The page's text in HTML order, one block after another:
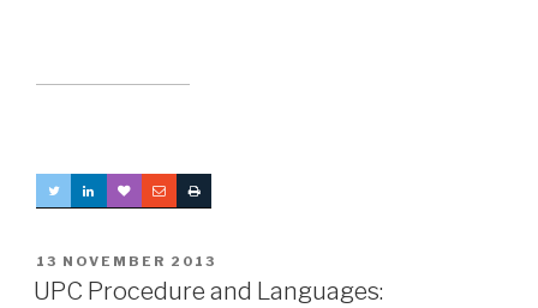
POSTED
ON
13 NOVEMBER 2013
UPC Procedure and Languages: